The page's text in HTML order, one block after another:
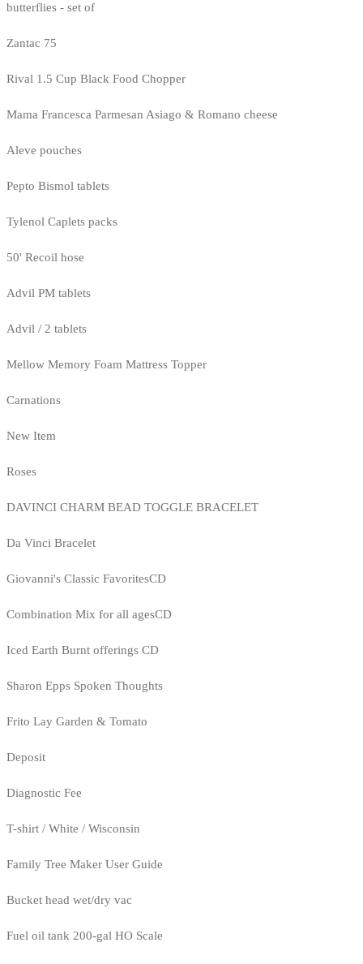
butterflies - set of
Zantac 75
Rival 1.5 Cup Black Food Chopper
Mama Francesca Parmesan Asiago & Romano cheese
Aleve pouches
Pepto Bismol tablets
Tylenol Caplets packs
50' Recoil hose
Advil PM tablets
Advil / 2 tablets
Mellow Memory Foam Mattress Topper
Carnations
New Item
Roses
DAVINCI CHARM BEAD TOGGLE BRACELET
Da Vinci Bracelet
Giovanni's Classic FavoritesCD
Combination Mix for all agesCD
Iced Earth Burnt offerings CD
Sharon Epps Spoken Thoughts
Frito Lay Garden & Tomato
Deposit
Diagnostic Fee
T-shirt / White / Wisconsin
Family Tree Maker User Guide
Bucket head wet/dry vac
Fuel oil tank 200-gal HO Scale